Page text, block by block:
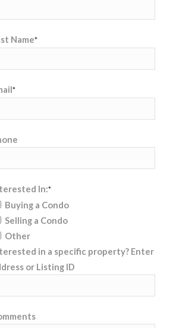
Name*
*
In:*
Buying a Condo
Selling a Condo
Other
in a specific property? Enter
or Listing ID